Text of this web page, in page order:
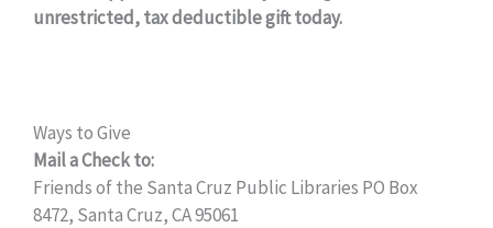
unrestricted, tax deductible gift today.
Ways to Give
Mail a Check to:
Friends of the Santa Cruz Public Libraries PO Box
8472, Santa Cruz, CA 95061